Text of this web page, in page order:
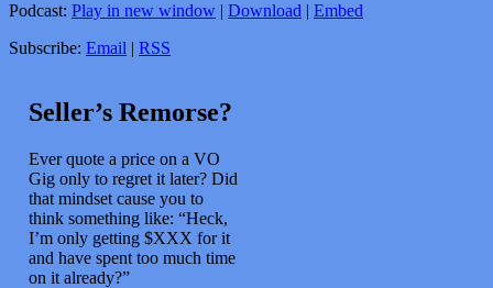
Podcast: Play in new window | Download | Embed
Subscribe: Email | RSS
Seller’s Remorse?
Ever quote a price on a VO
Gig only to regret it later? Did
that mindset cause you to
think something like: “Heck,
I’m only getting $XXX for it
and have spent too much time
on it already?”